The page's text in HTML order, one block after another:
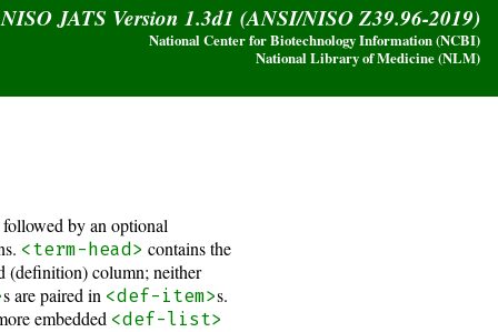
JATS Version 1.3d1 (ANSI/NISO Z39.96-2019)
National Center for Biotechnology Information (NCBI)
National Library of Medicine (NLM)
by an optional
<term-head> contains the
(definition) column; neither
s are paired in <def-item>s.
embedded <def-list>